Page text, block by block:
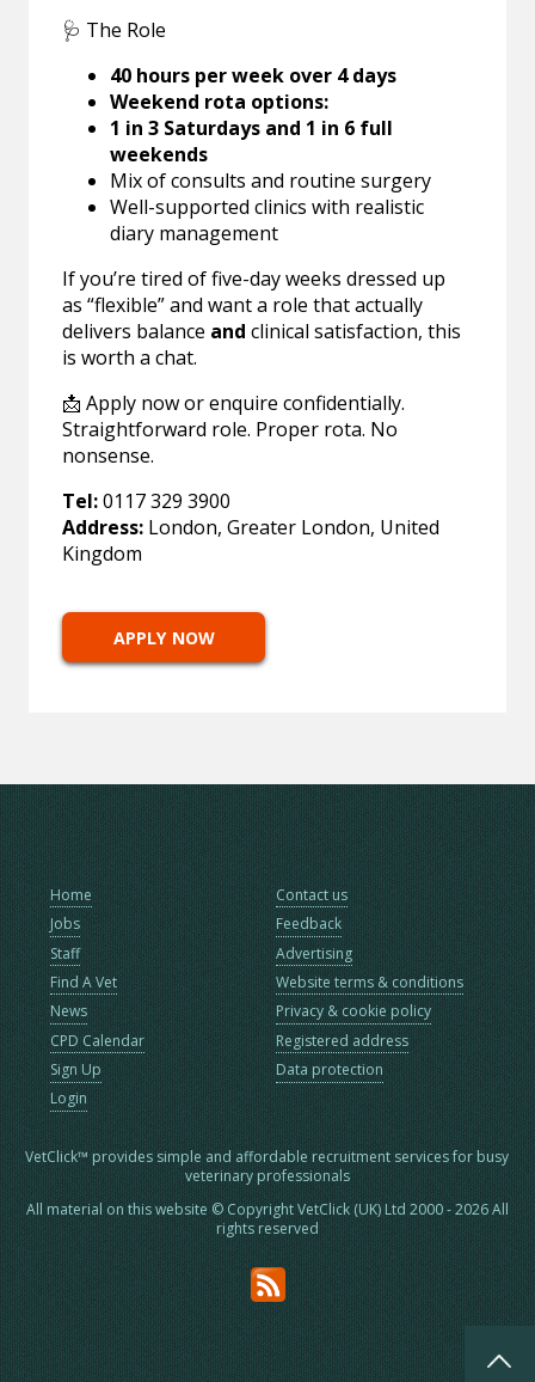
🩺 The Role
40 hours per week over 4 days
Weekend rota options:
1 in 3 Saturdays and 1 in 6 full
weekends
Mix of consults and routine surgery
Well-supported clinics with realistic
diary management
If you’re tired of five-day weeks dressed up
as “flexible” and want a role that actually
delivers balance and clinical satisfaction, this
is worth a chat.
📩 Apply now or enquire confidentially.
Straightforward role. Proper rota. No
nonsense.
Tel:0117 329 3900
Address: London, Greater London, United
Kingdom
APPLY NOW
Home
Jobs
Staff
Find A Vet
News
CPD Calendar
Sign Up
Login
Contact us
Feedback
Advertising
Website terms & conditions
Privacy & cookie policy
Registered address
Data protection
VetClick™ provides simple and affordable recruitment services for busy
veterinary professionals
All material on this website © Copyright VetClick (UK) Ltd 2000 - 2026 All
rights reserved